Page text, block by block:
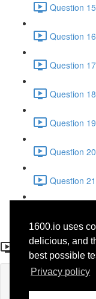
1600.io uses
delicious, and
best possible
Privacy policy
Question
Question
Question
Question
Question
Question
Question
If you're